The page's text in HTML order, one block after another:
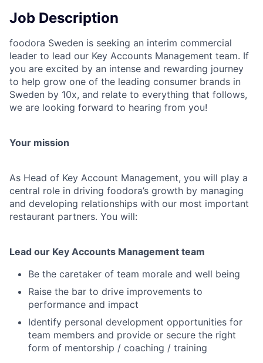
Job Description
foodora Sweden is seeking an interim commercial
leader to lead our Key Accounts Management team. If
you are excited by an intense and rewarding journey
to help grow one of the leading consumer brands in
Sweden by 10x, and relate to everything that follows,
we are looking forward to hearing from you!
Your mission
As Head of Key Account Management, you will play a
central role in driving foodora’s growth by managing
and developing relationships with our most important
restaurant partners. You will:
Lead our Key Accounts Management team
Be the caretaker of team morale and well being
Raise the bar to drive improvements to
performance and impact
Identify personal development opportunities for
team members and provide or secure the right
form of mentorship / coaching / training